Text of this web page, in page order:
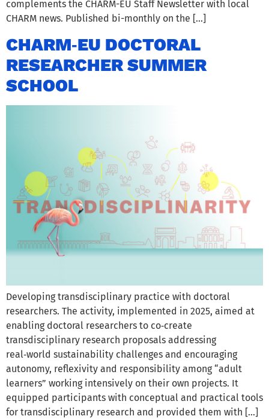
complements the CHARM-EU Staff Newsletter with local
CHARM news. Published bi-monthly on the […]
CHARM‑EU DOCTORAL
RESEARCHER SUMMER
SCHOOL
Developing transdisciplinary practice with doctoral
researchers. The activity, implemented in 2025, aimed at
enabling doctoral researchers to co‑create
transdisciplinary research proposals addressing
real‑world sustainability challenges and encouraging
autonomy, reflexivity and responsibility among “adult
learners” working intensively on their own projects. It
equipped participants with conceptual and practical tools
for transdisciplinary research and provided them with […]